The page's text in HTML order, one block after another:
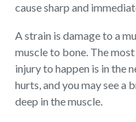
cause sharp and
A strain is damage to a
muscle to bone. The
injury to happen is in the
hurts, and you may see a
deep in the muscle.